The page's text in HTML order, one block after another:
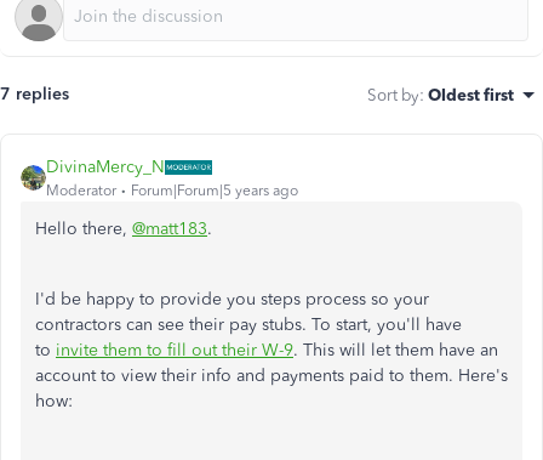
7 replies Sort by: Oldest first
DivinaMercy_N
Moderator Forum|Forum|5 years ago
Hello there, @matt183.
I'd be happy to provide you steps process so your
contractors can see their pay stubs. To start, you'll have
to invite them to fill out their W-9. This will let them have an
account to view their info and payments paid to them. Here's
how: